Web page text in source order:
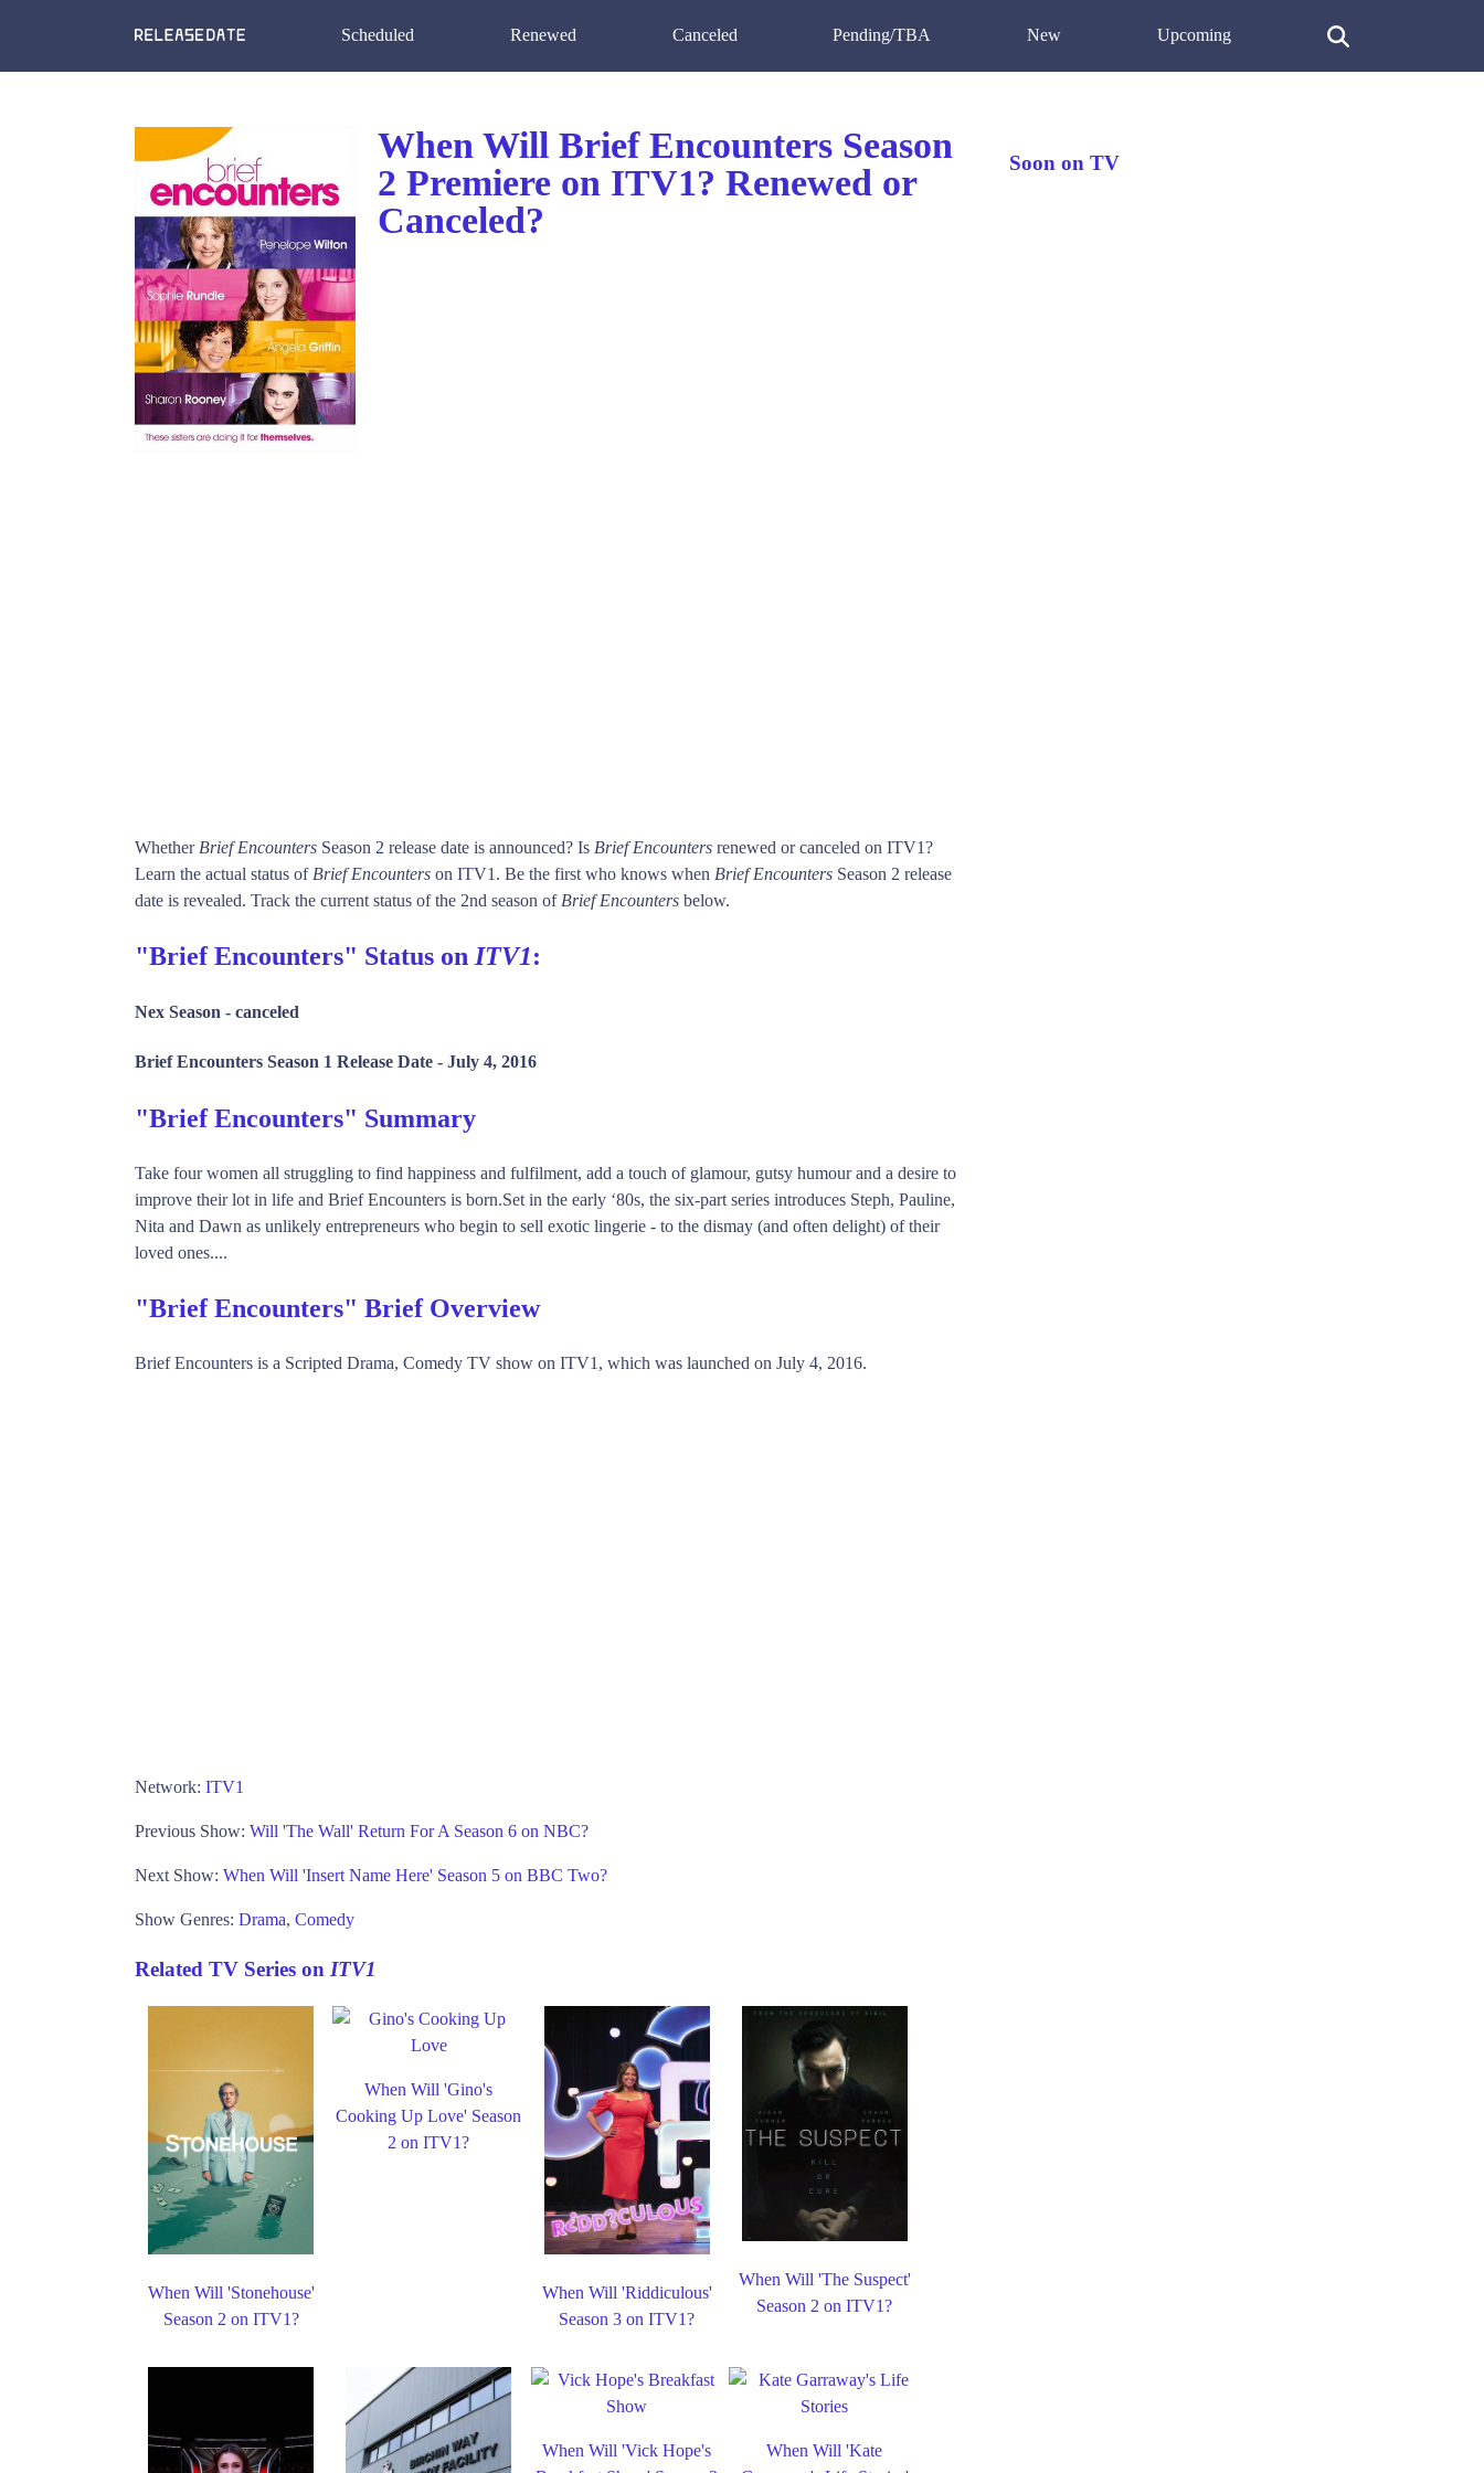
Scheduled Renewed Canceled Pending/TBA New Upcoming
When Will Brief Encounters Season
2 Premiere on ITV1? Renewed or
Canceled?
Whether Brief Encounters Season 2 release date is announced? Is Brief Encounters renewed or canceled on ITV1?
Learn the actual status of Brief Encounters on ITV1. Be the first who knows when Brief Encounters Season 2 release
date is revealed. Track the current status of the 2nd season of Brief Encounters below.
"Brief Encounters" Status on ITV1:
Nex Season - canceled
Brief Encounters Season 1 Release Date - July 4, 2016
"Brief Encounters" Summary
Take four women all struggling to find happiness and fulfilment, add a touch of glamour, gutsy humour and a desire to
improve their lot in life and Brief Encounters is born.Set in the early ‘80s, the six-part series introduces Steph, Pauline,
Nita and Dawn as unlikely entrepreneurs who begin to sell exotic lingerie - to the dismay (and often delight) of their
loved ones....
"Brief Encounters" Brief Overview
Brief Encounters is a Scripted Drama, Comedy TV show on ITV1, which was launched on July 4, 2016.
Network: ITV1
Previous Show: Will 'The Wall' Return For A Season 6 on NBC?
Next Show: When Will 'Insert Name Here' Season 5 on BBC Two?
Show Genres: Drama, Comedy
Related TV Series on ITV1
When Will 'Stonehouse'
Season 2 on ITV1?
When Will 'Gino's
Cooking Up Love' Season
2 on ITV1?
When Will 'Riddiculous'
Season 3 on ITV1?
When Will 'The Suspect'
Season 2 on ITV1?
When Will 'Vick Hope's
When Will 'Kate
Soon on TV